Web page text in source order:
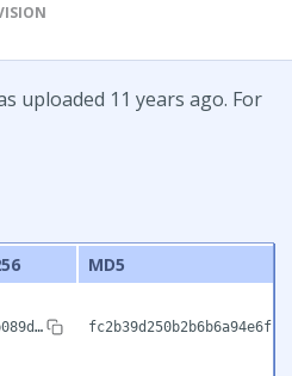
uploaded 11 years ago. For
MD5